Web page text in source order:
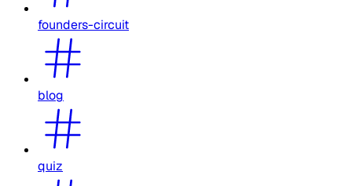
founders-circuit
blog
quiz